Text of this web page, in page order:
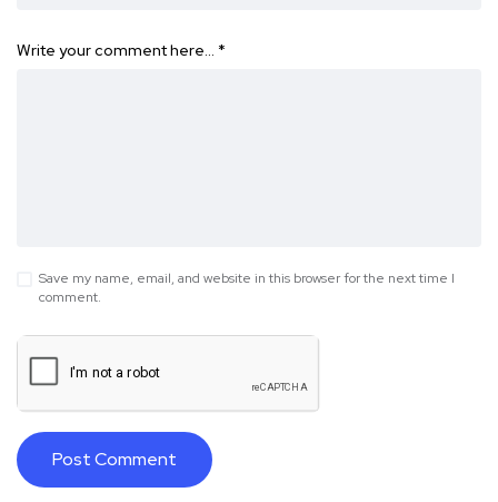
Write your comment here… *
Save my name, email, and website in this browser for the next time I
comment.